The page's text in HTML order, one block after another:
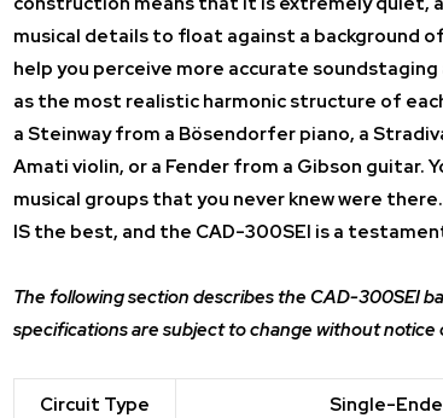
musical details to float against a background
help you perceive more accurate soundstaging
as the most realistic harmonic structure of
a Steinway from a Bösendorfer piano, a
Amati violin, or a Fender from a Gibson guitar.
musical groups that you never knew were
IS the best, and the CAD-300SEI is a
The following section describes the CAD-300SEI
specifications are subject to change without notice
Circuit Type Single-